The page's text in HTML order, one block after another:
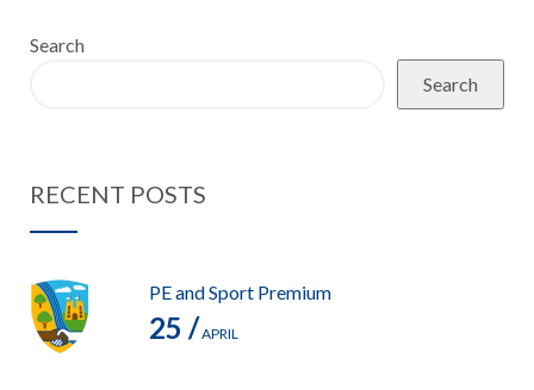
Search
Search
RECENT POSTS
PE and Sport Premium
25 /APRIL